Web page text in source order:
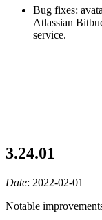
Bug fixes:
Atlassian
service.
3.24.01
Date: 2022-02-01
Notable